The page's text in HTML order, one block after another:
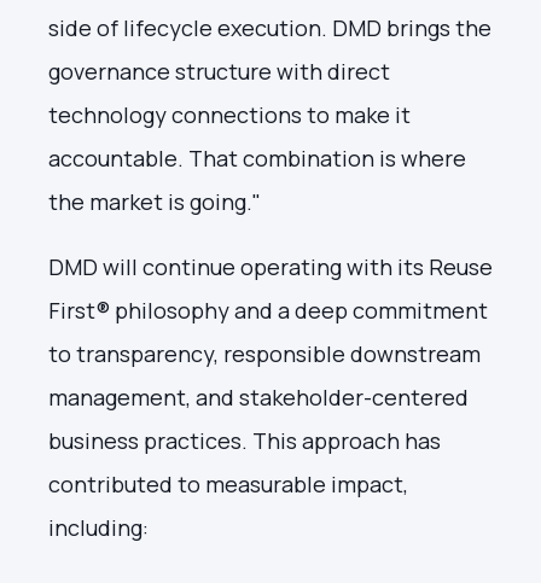
side of lifecycle execution. DMD brings the
governance structure with direct
technology connections to make it
accountable. That combination is where
the market is going."
DMD will continue operating with its Reuse
First® philosophy and a deep commitment
to transparency, responsible downstream
management, and stakeholder-centered
business practices. This approach has
contributed to measurable impact,
including: